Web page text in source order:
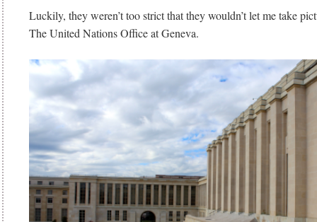
Luckily, they weren’t too strict that they wouldn’t let me take
The United Nations Office at Geneva.